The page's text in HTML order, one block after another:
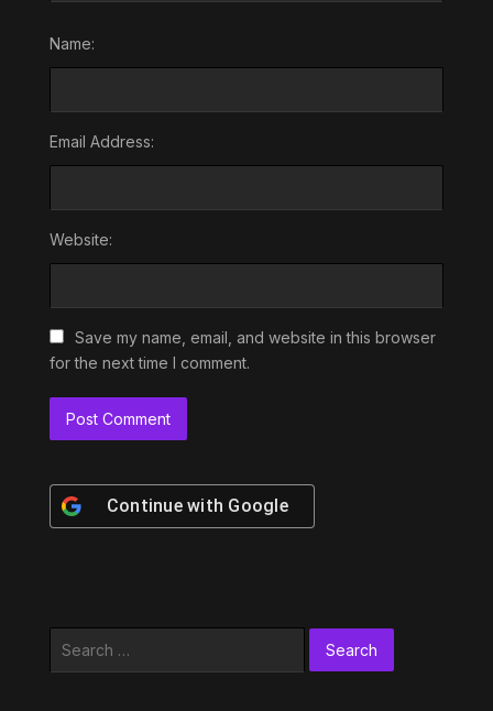
Name:
Email Address:
Website:
Save my name, email, and website in this browser
for the next time I comment.
Continue with Google